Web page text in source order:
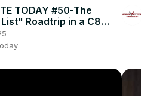
TODAY #50-The
Roadtrip in a C8